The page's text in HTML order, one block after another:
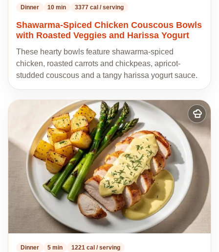
Dinner 10 min 3377 cal / serving
Shawarma-Spiced Chicken Couscous Bowls
with Roasted Veggies and Harissa Yogurt
These hearty bowls feature shawarma-spiced
chicken, roasted carrots and chickpeas, apricot-
studded couscous and a tangy harissa yogurt sauce.
Add
to
my
recipes
Dinner 5 min 1221 cal / serving